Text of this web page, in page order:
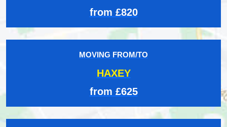
from £820
MOVING FROM/TO
HAXEY
from £625